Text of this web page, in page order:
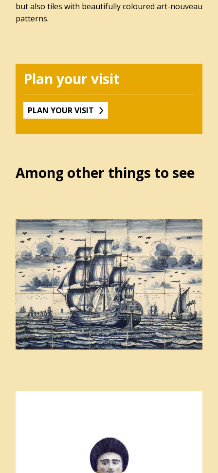
but also tiles with beautifully coloured art-nouveau
patterns.
Plan your visit
PLAN YOUR VISIT
Among other things to see
Winkel
Contact
Over
Privacystatement